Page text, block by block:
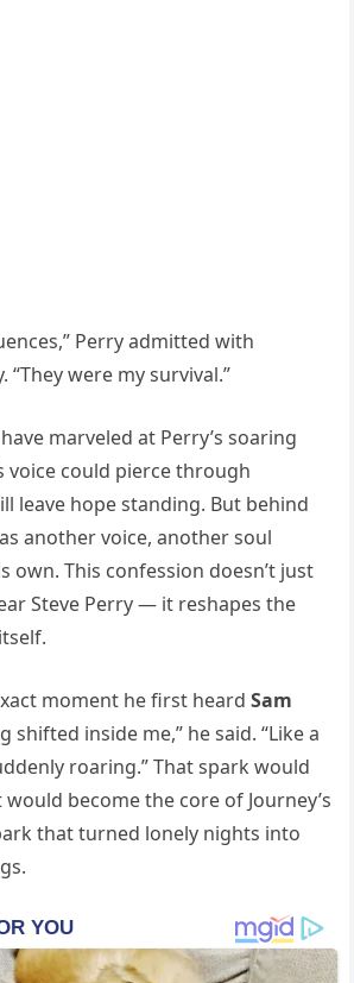
Perry admitted with
were my survival.”
marveled at Perry’s soaring
voice could pierce through
leave hope standing. But behind
another voice, another soul
own. This confession doesn’t just
Steve Perry — it reshapes the
moment he first heardSam
shifted inside me,” he said. “Like a
roaring.” That spark would
become the core of Journey’s
that turned lonely nights into